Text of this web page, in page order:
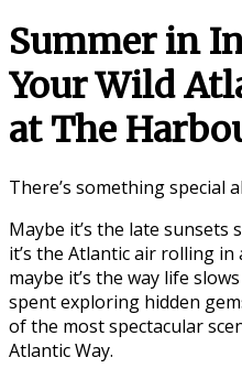
Summer in
Your Wild
at The
There’s something special
Maybe it’s the late sunsets
it’s the Atlantic air rolling
maybe it’s the way life
spent exploring hidden
of the most spectacular
Atlantic Way.